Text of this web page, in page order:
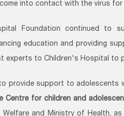
into contact with the virus
Foundation continued to
education and providing
experts to Children's Hospital to
provide support to adolescents
Centre for children and
and Ministry of Health,